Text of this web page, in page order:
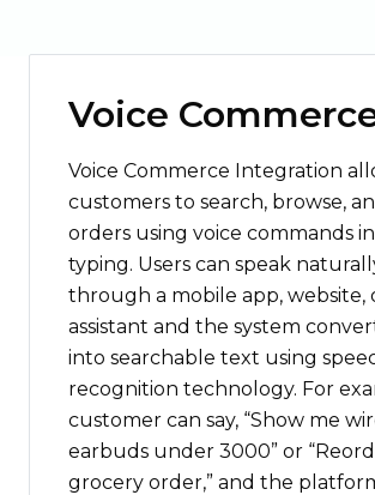
Voice
Voice Commerce Integration
customers to search, browse,
orders using voice commands
typing. Users can speak
through a mobile app, website,
assistant and the system
into searchable text using
recognition technology. For
customer can say, “Show me
earbuds under ₹3000” or
grocery order,” and the